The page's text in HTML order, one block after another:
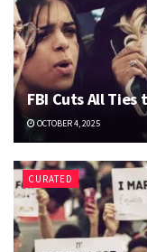
FBI Cuts All
OCTOBER 4, 2025
CURATED